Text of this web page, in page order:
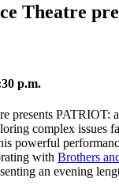
Theatre
p.m.
presents PATRIOT:
complex issues
powerful
with Brothers
an evening